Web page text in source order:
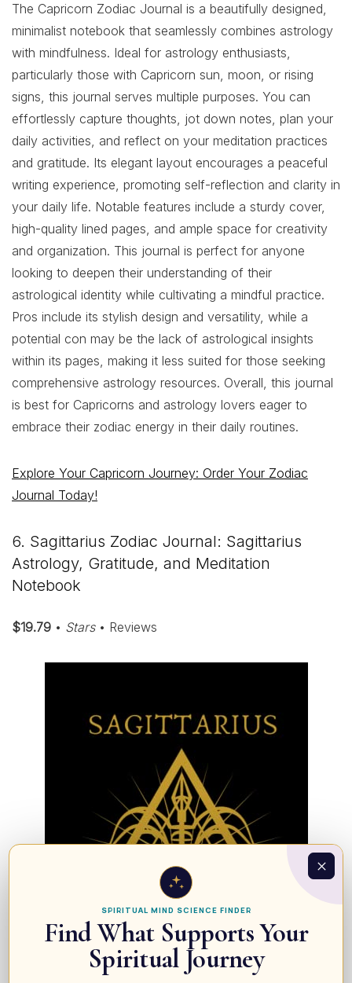
The Capricorn Zodiac Journal is a beautifully designed,
minimalist notebook that seamlessly combines astrology
with mindfulness. Ideal for astrology enthusiasts,
particularly those with Capricorn sun, moon, or rising
signs, this journal serves multiple purposes. You can
effortlessly capture thoughts, jot down notes, plan your
daily activities, and reflect on your meditation practices
and gratitude. Its elegant layout encourages a peaceful
writing experience, promoting self-reflection and clarity in
your daily life. Notable features include a sturdy cover,
high-quality lined pages, and ample space for creativity
and organization. This journal is perfect for anyone
looking to deepen their understanding of their
astrological identity while cultivating a mindful practice.
Pros include its stylish design and versatility, while a
potential con may be the lack of astrological insights
within its pages, making it less suited for those seeking
comprehensive astrology resources. Overall, this journal
is best for Capricorns and astrology lovers eager to
embrace their zodiac energy in their daily routines.
Explore Your Capricorn Journey: Order Your Zodiac
Journal Today!
6. Sagittarius Zodiac Journal: Sagittarius
Astrology, Gratitude, and Meditation
Notebook
$19.79 • Stars• Reviews
SPIRITUAL MIND SCIENCE FINDER
Find What Supports Your
Spiritual Journey